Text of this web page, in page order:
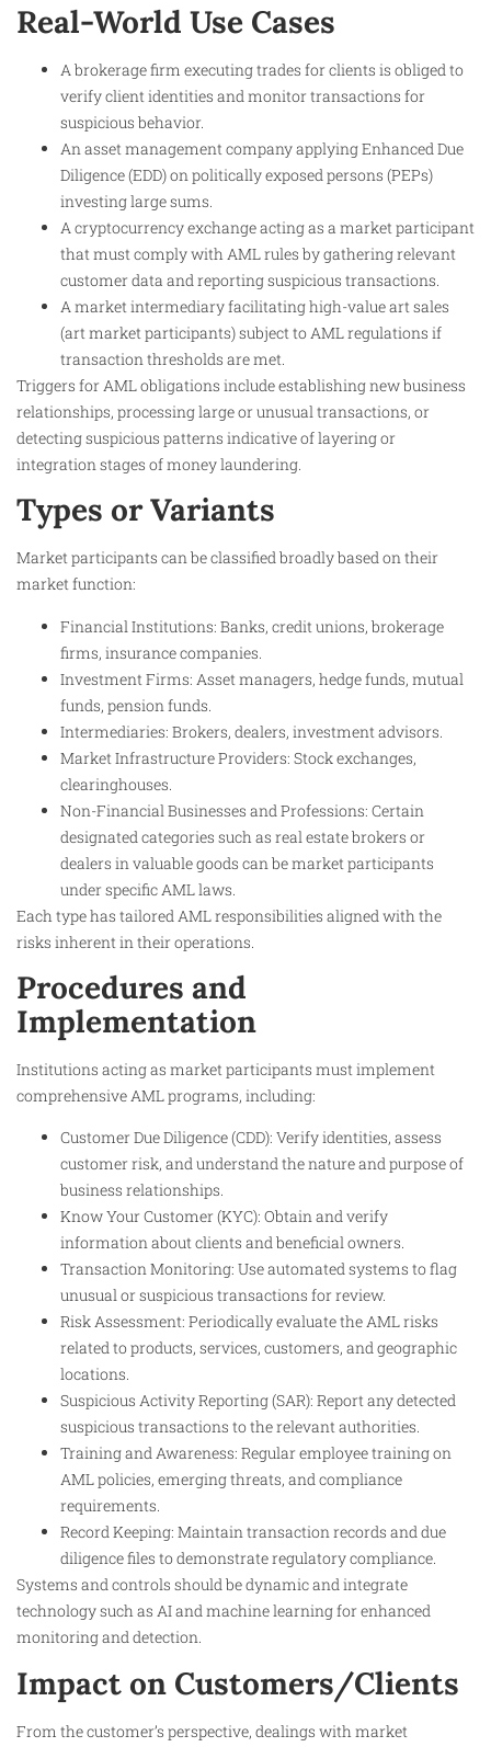
Real-World Use Cases
A brokerage firm executing trades for clients is obliged to
verify client identities and monitor transactions for
suspicious behavior.
An asset management company applying Enhanced Due
Diligence (EDD) on politically exposed persons (PEPs)
investing large sums.
A cryptocurrency exchange acting as a market participant
that must comply with AML rules by gathering relevant
customer data and reporting suspicious transactions.
A market intermediary facilitating high-value art sales
(art market participants) subject to AML regulations if
transaction thresholds are met.
Triggers for AML obligations include establishing new business
relationships, processing large or unusual transactions, or
detecting suspicious patterns indicative of layering or
integration stages of money laundering.
Types or Variants
Market participants can be classified broadly based on their
market function:
Financial Institutions: Banks, credit unions, brokerage
firms, insurance companies.
Investment Firms: Asset managers, hedge funds, mutual
funds, pension funds.
Intermediaries: Brokers, dealers, investment advisors.
Market Infrastructure Providers: Stock exchanges,
clearinghouses.
Non-Financial Businesses and Professions: Certain
designated categories such as real estate brokers or
dealers in valuable goods can be market participants
under specific AML laws.
Each type has tailored AML responsibilities aligned with the
risks inherent in their operations.
Procedures and
Implementation
Institutions acting as market participants must implement
comprehensive AML programs, including:
Customer Due Diligence (CDD): Verify identities, assess
customer risk, and understand the nature and purpose of
business relationships.
Know Your Customer (KYC): Obtain and verify
information about clients and beneficial owners.
Transaction Monitoring: Use automated systems to flag
unusual or suspicious transactions for review.
Risk Assessment: Periodically evaluate the AML risks
related to products, services, customers, and geographic
locations.
Suspicious Activity Reporting (SAR): Report any detected
suspicious transactions to the relevant authorities.
Training and Awareness: Regular employee training on
AML policies, emerging threats, and compliance
requirements.
Record Keeping: Maintain transaction records and due
diligence files to demonstrate regulatory compliance.
Systems and controls should be dynamic and integrate
technology such as AI and machine learning for enhanced
monitoring and detection.
Impact on Customers/Clients
From the customer’s perspective, dealings with market